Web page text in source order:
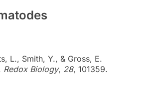
L., Smith, Y., & Gross, E.
Redox Biology, 28, 101359.